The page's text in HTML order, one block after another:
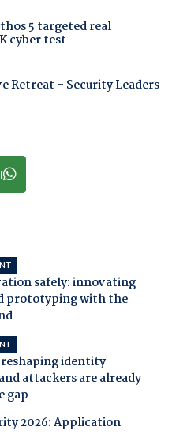
5 targeted real
cyber test
Retreat – Security Leaders
safely: innovating
prototyping with the
identity
attackers are already
gap
2026: Application